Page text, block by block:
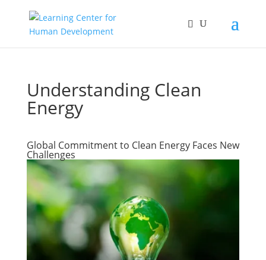
Understanding Clean
Energy
Global Commitment to Clean Energy Faces New
Challenges